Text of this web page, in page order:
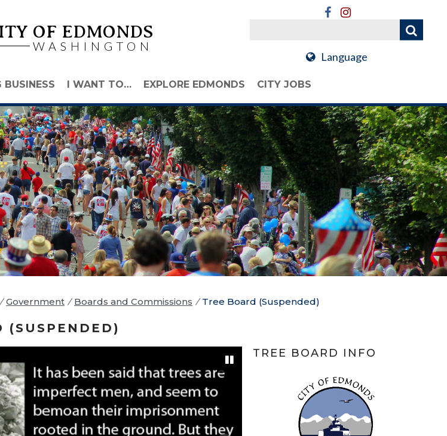
OF EDMONDS
WASHINGTON
Language
BUSINESS I WANT TO… EXPLORE EDMONDS CITY JOBS
/ Government / Boards and Commissions / Tree Board (Suspended)
(SUSPENDED)
TREE BOARD INFO